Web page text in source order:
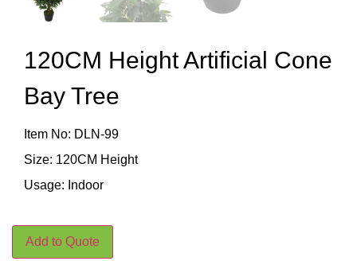
120CM Height Artificial Cone
Bay Tree
Item No: DLN-99
Size: 120CM Height
Usage: Indoor
Add to Quote